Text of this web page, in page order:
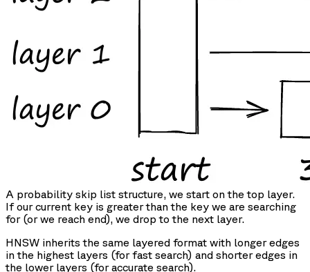
A probability skip list structure, we start on the top layer.
If our current key is greater than the key we are searching
for (or we reach end), we drop to the next layer.
HNSW inherits the same layered format with longer edges
in the highest layers (for fast search) and shorter edges in
the lower layers (for accurate search).